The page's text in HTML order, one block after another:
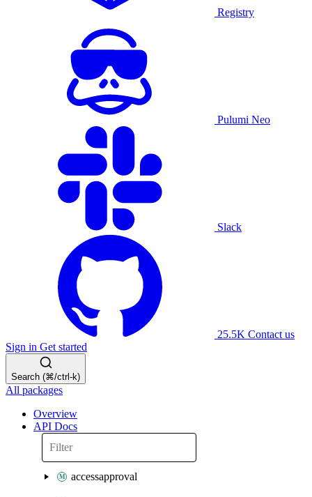
Registry
Pulumi Neo
Slack
25.5K Contact us
Sign in Get started
Search (⌘/ctrl-k)
All packages
Overview
API Docs
accessapproval